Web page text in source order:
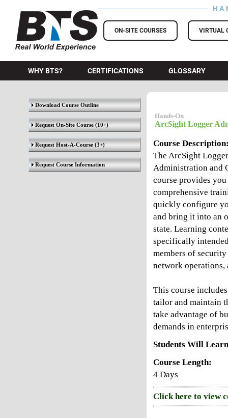
BTS Training
ON-SITE COURSES VIRTUAL
WHY BTS? CERTIFICATIONS GLOSSARY
Download Course Outline
Request On-Site Course(10+)
Request Host-A-Course(3+)
Request Course Information
Hands-On
ArcSight Logger
Course
The ArcSight Logger
Administration and
course provides
comprehensive
quickly configure
and bring it into an
state. Learning
specifically
members of
network
This course
tailor and maintain
take advantage of
demands in
Students Will
Course Length:
4 Days
Click here to view